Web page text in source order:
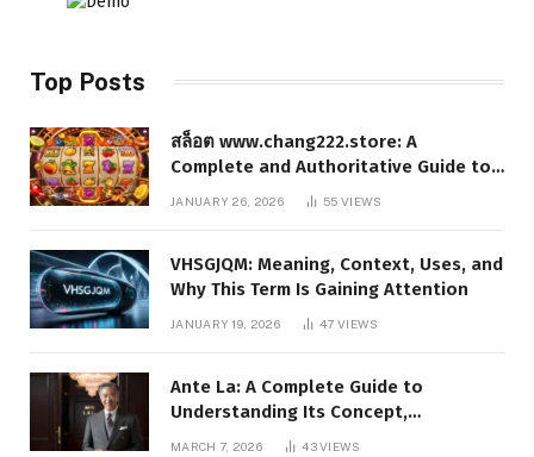
Top Posts
สล็อต www.chang222.store: A
Complete and Authoritative Guide to
the Platform, Features, and Digital
JANUARY 26, 2026 55VIEWS
VHSGJQM: Meaning, Context, Uses, and
Why This Term Is Gaining Attention
JANUARY 19, 2026 47VIEWS
Ante La: A Complete Guide to
Understanding Its Concept,
Applications, and Digital Presence
MARCH 7, 2026 43VIEWS